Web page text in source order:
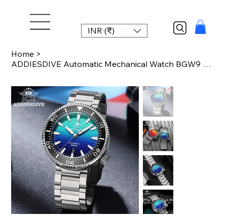
INR (₹)
Home >
ADDIESDIVE Automatic Mechanical Watch BGW9 Blue Luminous 8215 Movement 100Bar Wa